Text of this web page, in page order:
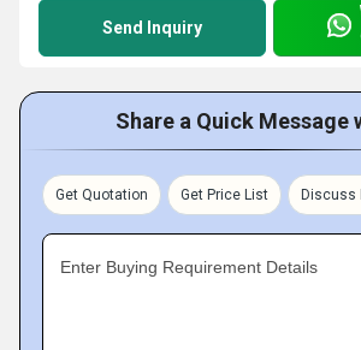
Send Inquiry
Share a Quick Message
Get Quotation Get Price List Discuss
Enter Buying Requirement Details